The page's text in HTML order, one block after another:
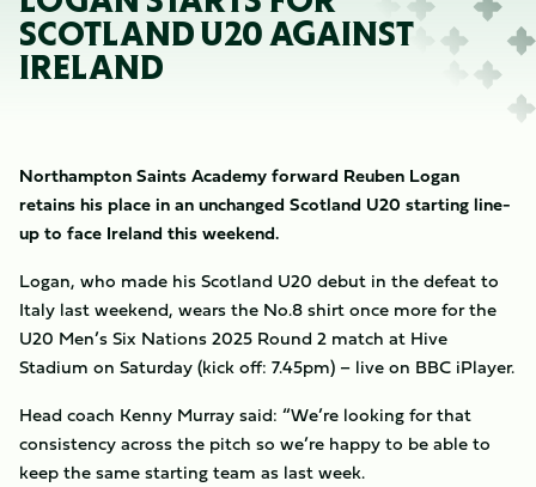
SCOTLAND U20 AGAINST
IRELAND
Northampton Saints Academy forward Reuben Logan
retains his place in an unchanged Scotland U20 starting line-
up to face Ireland this weekend.
Logan, who made his Scotland U20 debut in the defeat to
Italy last weekend, wears the No.8 shirt once more for the
U20 Men’s Six Nations 2025 Round 2 match at Hive
Stadium on Saturday (kick off: 7.45pm) – live on BBC iPlayer.
Head coach Kenny Murray said: “We’re looking for that
consistency across the pitch so we’re happy to be able to
keep the same starting team as last week.